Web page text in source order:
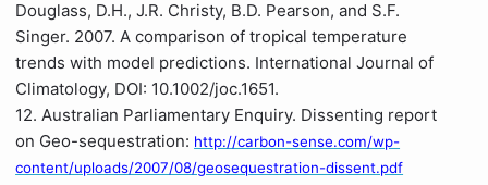
Douglass, D.H., J.R. Christy, B.D. Pearson, and S.F.
Singer. 2007. A comparison of tropical temperature
trends with model predictions. International Journal of
Climatology, DOI: 10.1002/joc.1651.
12. Australian Parliamentary Enquiry. Dissenting report
on Geo-sequestration: http://carbon-sense.com/wp-
content/uploads/2007/08/geosequestration-dissent.pdf